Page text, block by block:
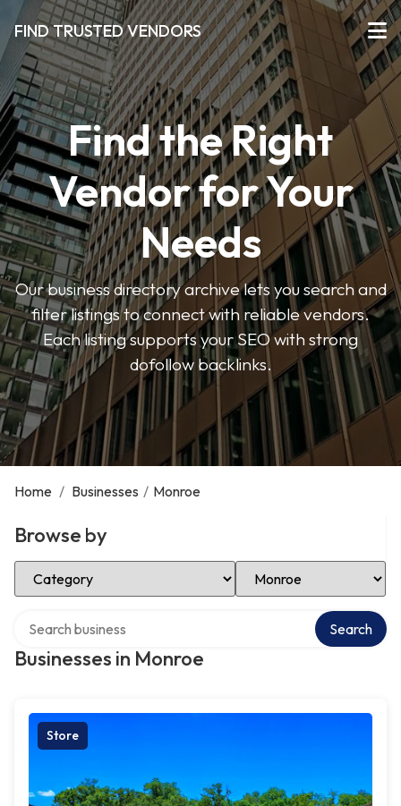
FIND TRUSTED VENDORS
Find the Right
Vendor for Your
Needs
Our business directory archive lets you search and
filter listings to connect with reliable vendors.
Each listing supports your SEO with strong
dofollow backlinks.
Home / Businesses / Monroe
Browse by
Select Category Select Location
Businesses in Monroe
Search
Store